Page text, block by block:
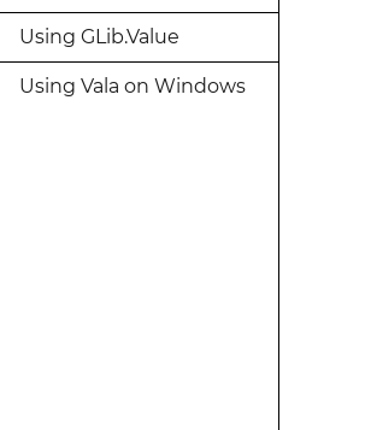
Using GLib.Value
Using Vala on Windows